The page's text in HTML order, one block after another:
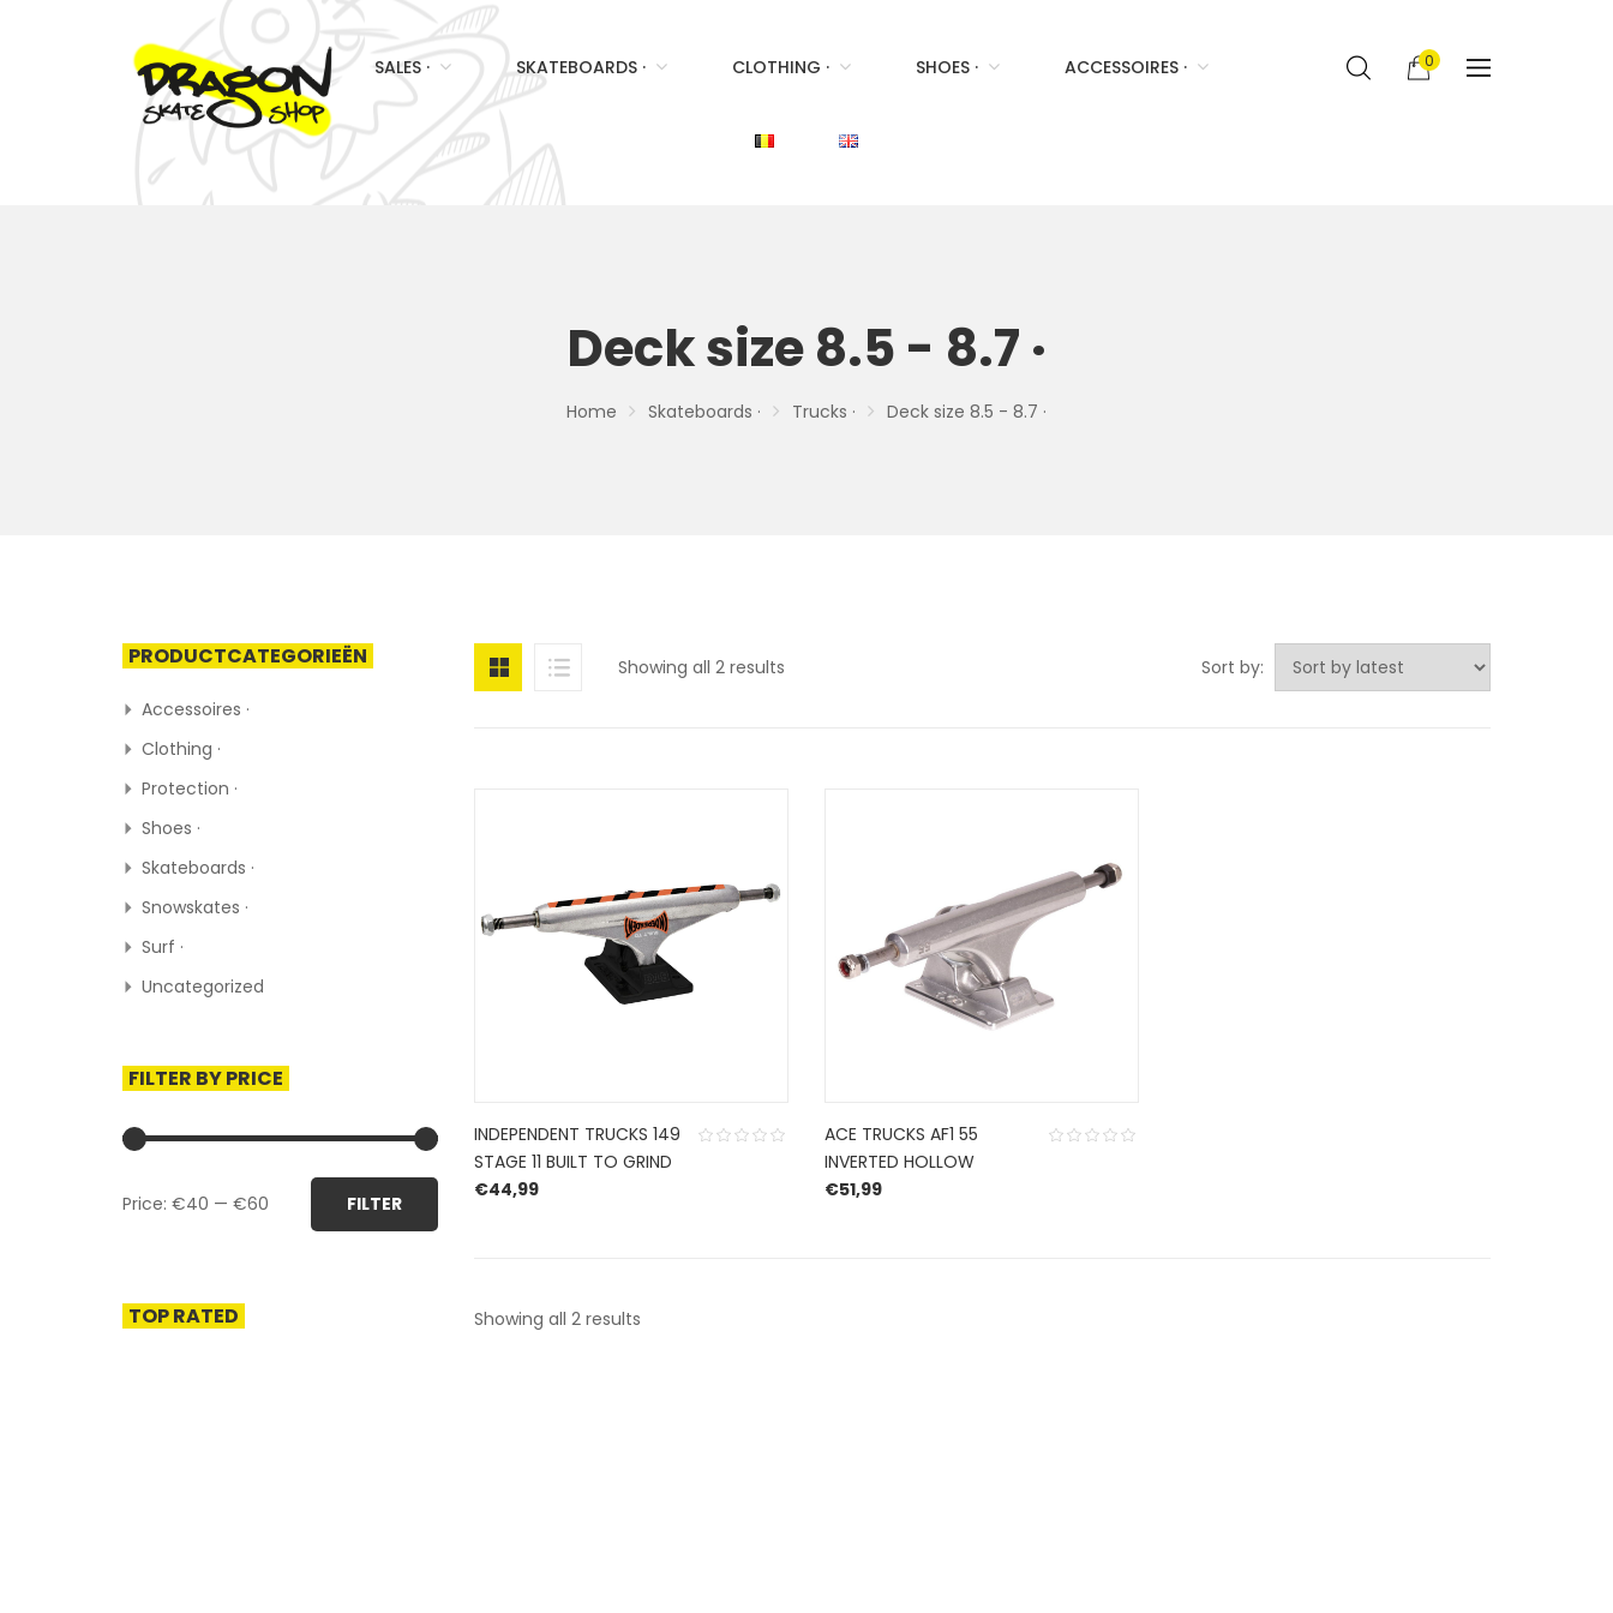
SALES · SKATEBOARDS · CLOTHING · SHOES · ACCESSOIRES · 0
Deck size 8.5 - 8.7 ·
Home Skateboards · Trucks · Deck size 8.5 - 8.7 ·
PRODUCTCATEGORIEËN
Accessoires ·
Clothing ·
Protection ·
Shoes ·
Skateboards ·
Snowskates ·
Surf ·
Uncategorized
FILTER BY PRICE
price
price
FILTER
Price: €40 — €60
TOP RATED
Showing all 2 resultsSorted
Sort by:
INDEPENDENT TRUCKS 149
STAGE 11 BUILT TO GRIND
€44,99
ACE TRUCKS AF1 55
INVERTED HOLLOW
€51,99
Showing all 2 resultsSorted